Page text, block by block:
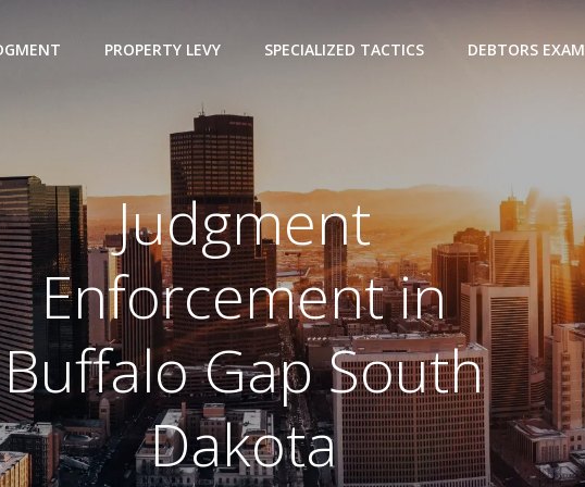
PROPERTY LEVY SPECIALIZED TACTICS DEBTORS EXAM
Judgment
Enforcement in
Buffalo Gap South
Dakota